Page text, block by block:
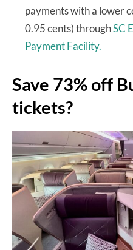
payments with a lower
0.95 cents) throughSC
Payment Facility.
Save 73% off
tickets?